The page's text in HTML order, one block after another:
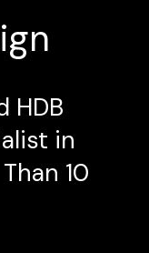
HDB
in
10